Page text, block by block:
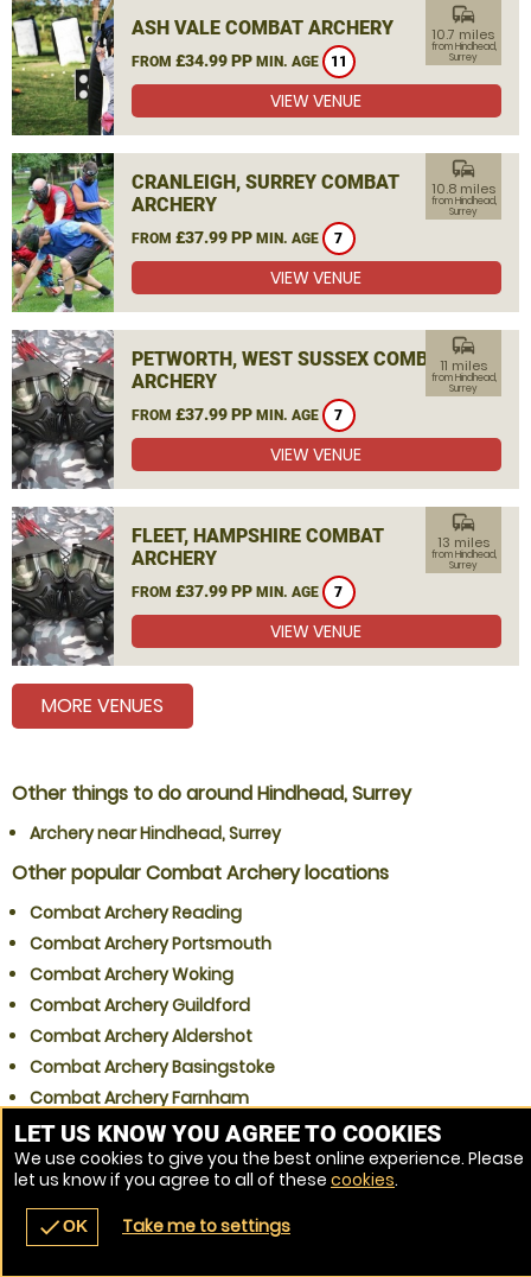
navigate_before place
ASH VALE COMBAT ARCHERY
FROM £34.99 PP MIN. AGE 11
commute
10.7 miles
from Hindhead,
Surrey
VIEW VENUE
CRANLEIGH, SURREY COMBAT
ARCHERY
FROM £37.99 PP MIN. AGE 7
commute
10.8 miles
from Hindhead,
Surrey
VIEW VENUE
PETWORTH, WEST SUSSEX COMBAT
ARCHERY
FROM £37.99 PP MIN. AGE 7
commute
11 miles
from Hindhead,
Surrey
VIEW VENUE
FLEET, HAMPSHIRE COMBAT
ARCHERY
FROM £37.99 PP MIN. AGE 7
commute
13 miles
from Hindhead,
Surrey
VIEW VENUE
MORE VENUES
Other things to do around Hindhead, Surrey
Archery near Hindhead, Surrey
Other popular Combat Archery locations
Combat Archery Reading
Combat Archery Portsmouth
Combat Archery Woking
Combat Archery Guildford
Combat Archery Aldershot
Combat Archery Basingstoke
Combat Archery Farnham
Combat Archery Farnborough
Combat Archery Slough
Combat Archery Gatwick
LET US KNOW YOU AGREE TO COOKIES
We use cookies to give you the best online experience. Please
let us know if you agree to all of these cookies.
checkOK Take me to settings